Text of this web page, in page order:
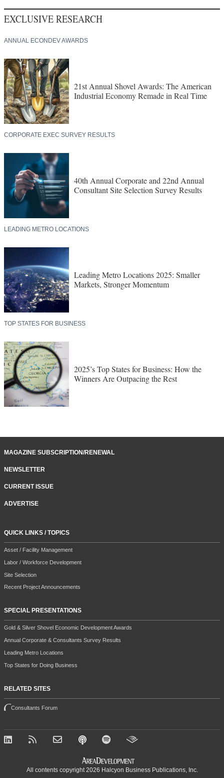
EXCLUSIVE RESEARCH
ANNUAL ECONDEV AWARDS
21st Annual Shovel Awards: The American
Industrial Economy Remade in Real Time
CORPORATE EXEC SURVEY RESULTS
40th Annual Corporate and 22nd Annual
Consultant Site Selection Survey Results
LEADING METRO LOCATIONS
Leading Metro Locations 2025: Smaller
Markets, Stronger Momentum
TOP STATES FOR BUSINESS
2025’s Top States for Business: How the
Winners Are Outpacing the Rest
MAGAZINE SUBSCRIPTION/RENEWAL
NEWSLETTER
CURRENT ISSUE
ADVERTISE
QUICK LINKS / TOPICS
Asset / Facility Management
Labor / Workforce Development
Site Selection
Recent Project Announcements
SPECIAL PRESENTATIONS
Gold & Silver Shovel Economic Development Awards
Annual Corporate & Consultants Survey Results
Leading Metro Locations
Top States for Doing Business
RELATED SITES
Consultants Forum
All contents copyright 2026 Halcyon Business Publications, Inc.